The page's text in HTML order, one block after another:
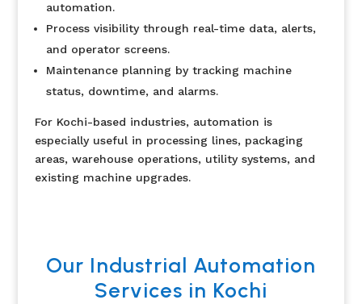
automation.
Process visibility through real-time data, alerts,
and operator screens.
Maintenance planning by tracking machine
status, downtime, and alarms.
For Kochi-based industries, automation is
especially useful in processing lines, packaging
areas, warehouse operations, utility systems, and
existing machine upgrades.
Our Industrial Automation
Services in Kochi